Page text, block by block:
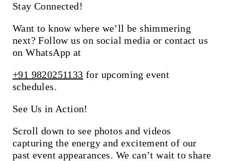
Stay Connected!
Want to know where we’ll be shimmering
next? Follow us on social media or contact us
on WhatsApp at
+91 9820251133 for upcoming event
schedules.
See Us in Action!
Scroll down to see photos and videos
capturing the energy and excitement of our
past event appearances. We can’t wait to share